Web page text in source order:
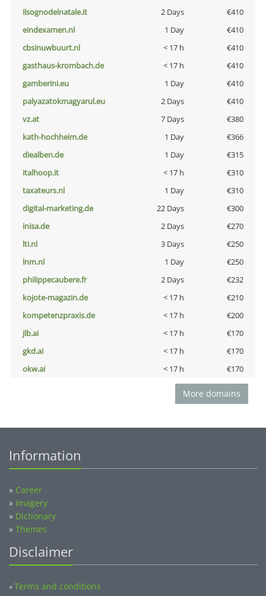
ilsognodelnatale.it
2 Days
€410
eindexamen.nl
1 Day
€410
cbsinuwbuurt.nl
< 17 h
€410
gasthaus-krombach.de
< 17 h
€410
gamberini.eu
1 Day
€410
palyazatokmagyarul.eu
2 Days
€410
vz.at
7 Days
€380
kath-hochheim.de
1 Day
€366
diealben.de
1 Day
€315
italhoop.it
< 17 h
€310
taxateurs.nl
1 Day
€310
digital-marketing.de
22 Days
€300
inisa.de
2 Days
€270
lti.nl
3 Days
€250
lnm.nl
1 Day
€250
philippecaubere.fr
2 Days
€232
kojote-magazin.de
< 17 h
€210
kompetenzpraxis.de
< 17 h
€200
jlb.ai
< 17 h
€170
gkd.ai
< 17 h
€170
okw.ai
< 17 h €170
More domains
Information
» Career
» Imagery
» Dictionary
» Themes
Disclaimer
»Terms and conditions